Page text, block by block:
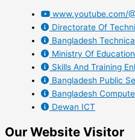
www.youtube.com/
Directorate Of
Bangladesh
Ministry Of Education
Skills And Training
Bangladesh Public
Bangladesh
Dewan ICT
Our Website Visitor